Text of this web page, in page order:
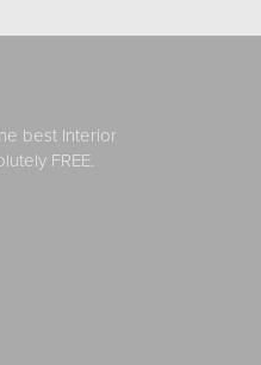
best Interior
FREE.